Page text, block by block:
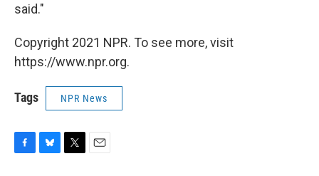
said."
Copyright 2021 NPR. To see more, visit
https://www.npr.org.
Tags NPR News